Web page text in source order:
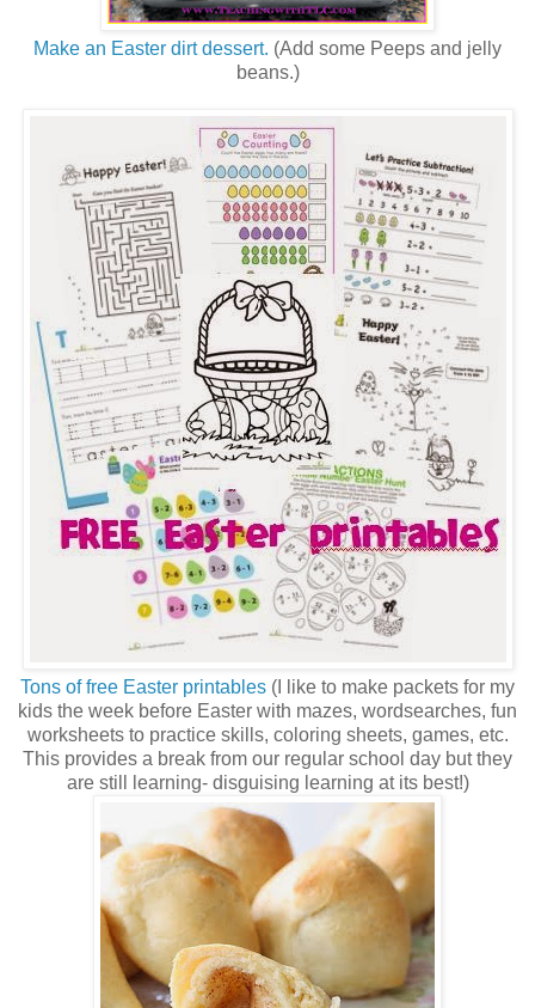
Make an Easter dirt dessert. (Add some Peeps and jelly
beans.)
Tons of free Easter printables (I like to make packets for my
kids the week before Easter with mazes, wordsearches, fun
worksheets to practice skills, coloring sheets, games, etc.
This provides a break from our regular school day but they
are still learning- disguising learning at its best!)